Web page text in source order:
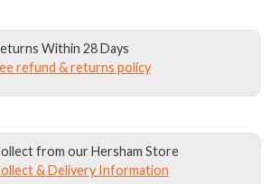
Within 28 Days
refund & returns policy
from our Hersham Store
& Delivery Information